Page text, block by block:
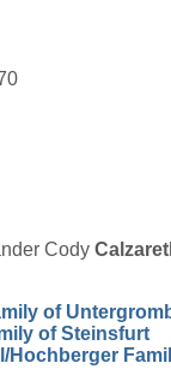
Cody
of
of Steinsfurt
Hochberger